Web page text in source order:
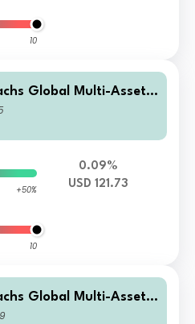
10
Global Multi-Asset I
Base Inc USD
+50%
10
0.09%
USD 121.73
Global Multi-Asset I
R GBP-Partially-Hed